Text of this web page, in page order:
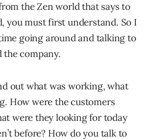
the Zen world that says to
you must first understand. So I
going around and talking to
the company.
out what was working, what
How were the customers
were they looking for today
before? How do you talk to